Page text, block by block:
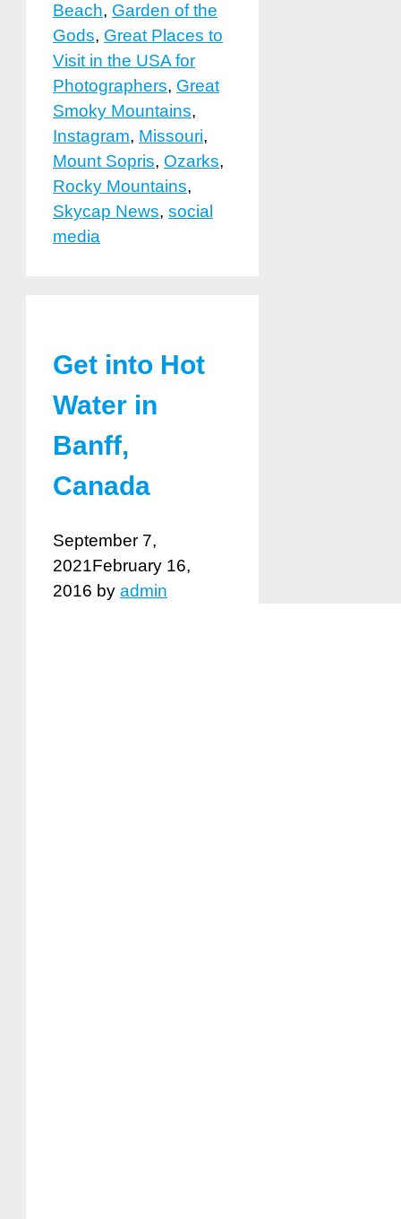
Beach, Garden of the
Gods, Great Places to
Visit in the USA for
Photographers, Great
Smoky Mountains,
Instagram, Missouri,
Mount Sopris, Ozarks,
Rocky Mountains,
Skycap News, social
media
Get into Hot
Water in
Banff,
Canada
September 7,
2021February 16,
2016 by admin